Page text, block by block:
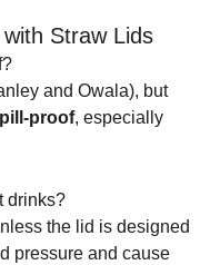
Straw Lids
and Owala), but
proof, especially
drinks?
the lid is designed
pressure and cause